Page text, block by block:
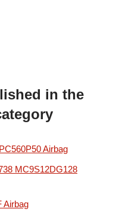
in the
Airbag
MC9S12DG128
Airbag